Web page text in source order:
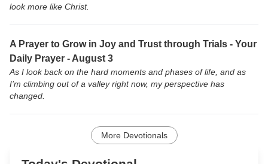
look more like Christ.
A Prayer to Grow in Joy and Trust through Trials - Your
Daily Prayer - August 3
As I look back on the hard moments and phases of life, and as
I’m climbing out of a valley right now, my perspective has
changed.
More Devotionals